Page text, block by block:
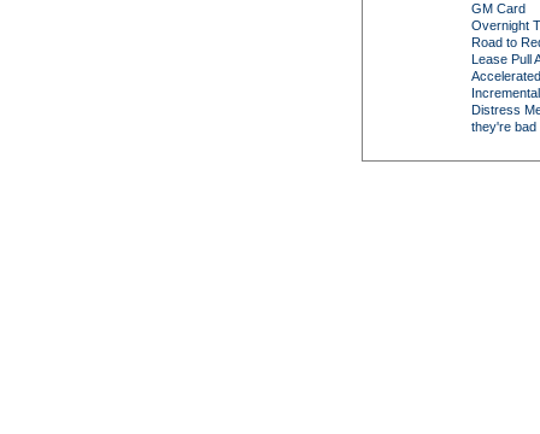
GM Card
Overnight
Road to
Lease Pull
Distress
they're bad